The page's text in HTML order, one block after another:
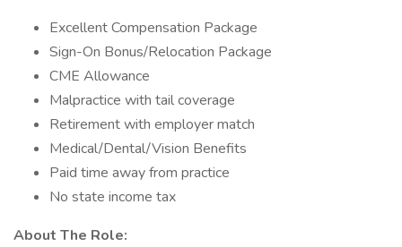
Excellent Compensation Package
Sign-On Bonus/Relocation Package
CME Allowance
Malpractice with tail coverage
Retirement with employer match
Medical/Dental/Vision Benefits
Paid time away from practice
No state income tax
About The Role: